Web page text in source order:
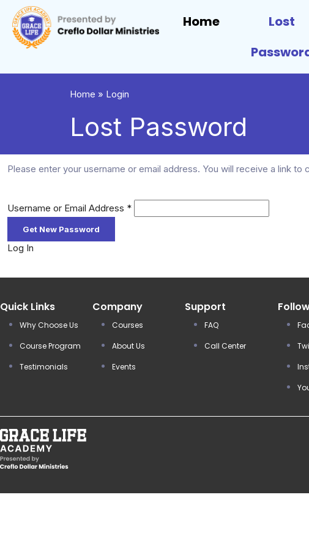
Home
Lost
Home » Login
Lost Password
Please enter your username or email address. You will receive a link to
Username or Email Address *
Log In
Quick Links
Why Choose Us
Course Program
Testimonials
Company
Courses
About Us
Events
Support
FAQ
Call Center